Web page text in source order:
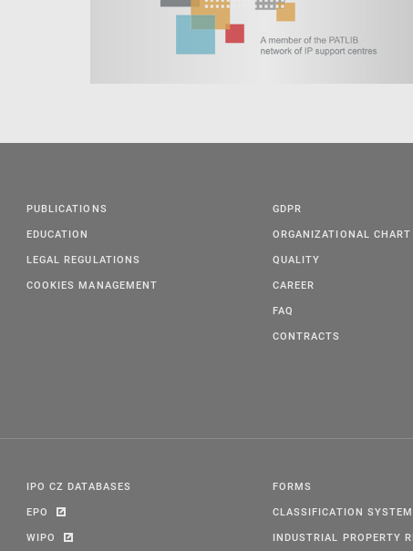
PUBLICATIONS
EDUCATION
LEGAL REGULATIONS
COOKIES MANAGEMENT
GDPR
ORGANIZATIONAL CHART
QUALITY
CAREER
FAQ
CONTRACTS
IPO CZ DATABASES
EPO
WIPO
FORMS
CLASSIFICATION
INDUSTRIAL PROPERTY